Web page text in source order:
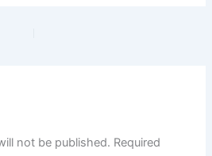
not be published. Required